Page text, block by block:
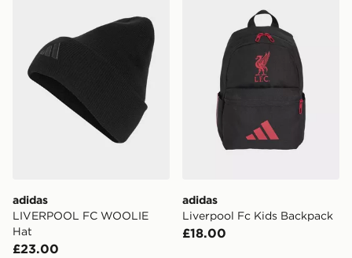
adidas
LIVERPOOL FC WOOLIE
Hat
£23.00
adidas
Liverpool Fc Kids Backpack
£18.00